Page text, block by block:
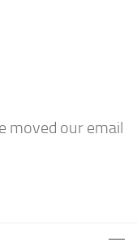
moved our email